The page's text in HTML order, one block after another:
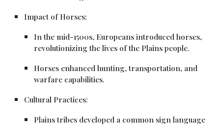
Impact of Horses:
In the mid-1500s, Europeans introduced horses,
revolutionizing the lives of the Plains people.
Horses enhanced hunting, transportation, and
warfare capabilities.
Cultural Practices:
Plains tribes developed a common sign language